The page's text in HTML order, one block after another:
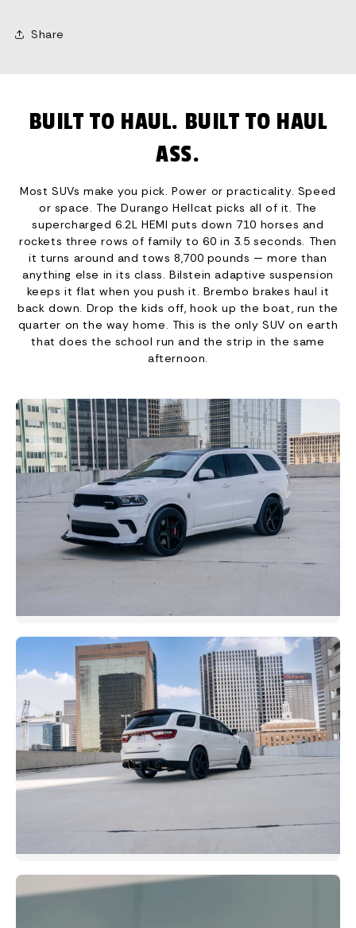
Share
BUILT TO HAUL. BUILT TO HAUL
ASS.
Most SUVs make you pick. Power or practicality. Speed
or space. The Durango Hellcat picks all of it. The
supercharged 6.2L HEMI puts down 710 horses and
rockets three rows of family to 60 in 3.5 seconds. Then
it turns around and tows 8,700 pounds — more than
anything else in its class. Bilstein adaptive suspension
keeps it flat when you push it. Brembo brakes haul it
back down. Drop the kids off, hook up the boat, run the
quarter on the way home. This is the only SUV on earth
that does the school run and the strip in the same
afternoon.